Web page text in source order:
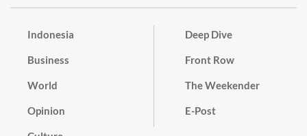
Indonesia
Business
World
Opinion
Deep Dive
Front Row
The Weekender
E-Post